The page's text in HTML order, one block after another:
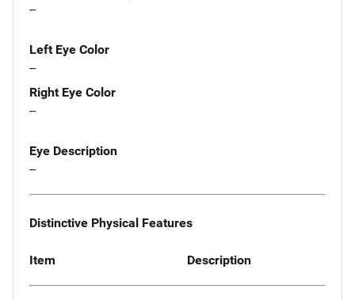
--
Left Eye Color
--
Right Eye Color
--
Eye Description
--
Distinctive Physical Features
Item Description